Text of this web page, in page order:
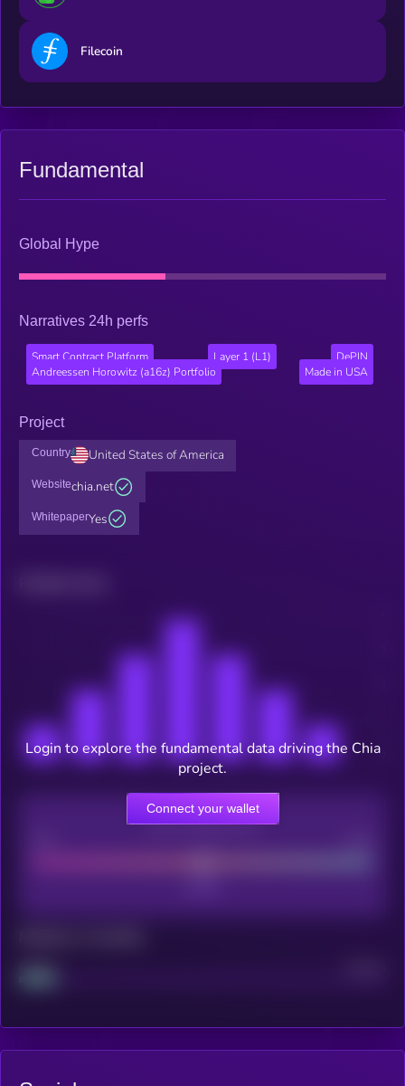
Filecoin
Fundamental
Global Hype
Narratives 24h perfs
Smart Contract Platform Layer 1 (L1)
DePIN
Andreessen Horowitz (a16z) Portfolio
Made in USA
Project
Country United States of America
Websitechia.net
WhitepaperYes
CEX Listing score
Project
Login to explore the fundamental data driving the Chia
project.
Connect your wallet